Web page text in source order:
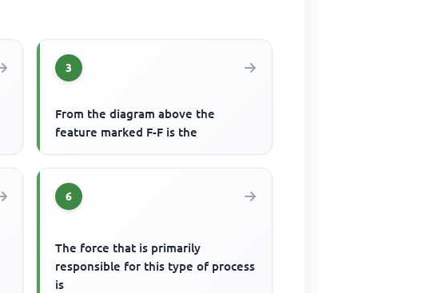
3
From the diagram above the
feature marked F-F is the
6
The force that is primarily
responsible for this type of process
is